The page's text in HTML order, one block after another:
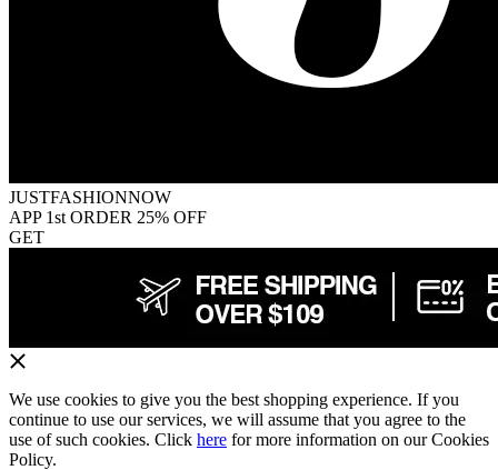
JUSTFASHIONNOW
APP 1st ORDER 25% OFF
GET
We use cookies to give you the best shopping experience. If you
continue to use our services, we will assume that you agree to the
use of such cookies. Click here for more information on our Cookies
Policy.